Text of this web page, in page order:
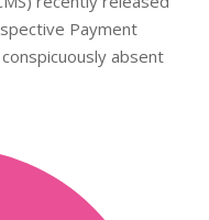
Payment
absent